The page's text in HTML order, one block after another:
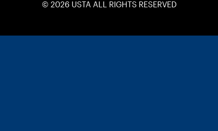
© 2026 USTA ALL RIGHTS RESERVED